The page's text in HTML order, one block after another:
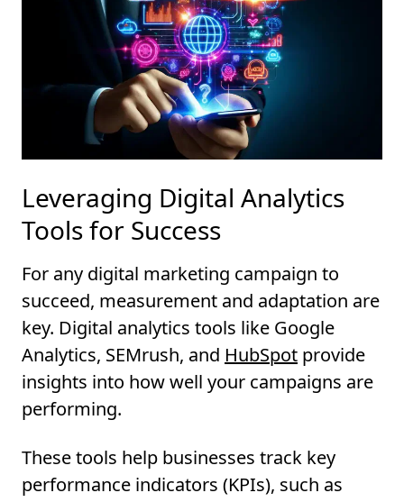
Leveraging Digital Analytics
Tools for Success
For any digital marketing campaign to
succeed, measurement and adaptation are
key. Digital analytics tools like Google
Analytics, SEMrush, and HubSpot provide
insights into how well your campaigns are
performing.
These tools help businesses track key
performance indicators (KPIs), such as